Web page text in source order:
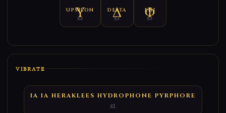
UPSILON
x3
DELTA
x3
PHI
x3
VIBRATE
IA IA HERAKLEES HYDROPHONE PYRPHORE
x1